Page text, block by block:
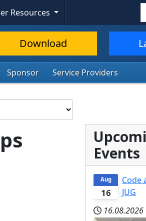
Resources
Download
Sponsor Service Providers
Events
16
Aug
Code
JUG
16.08.2026